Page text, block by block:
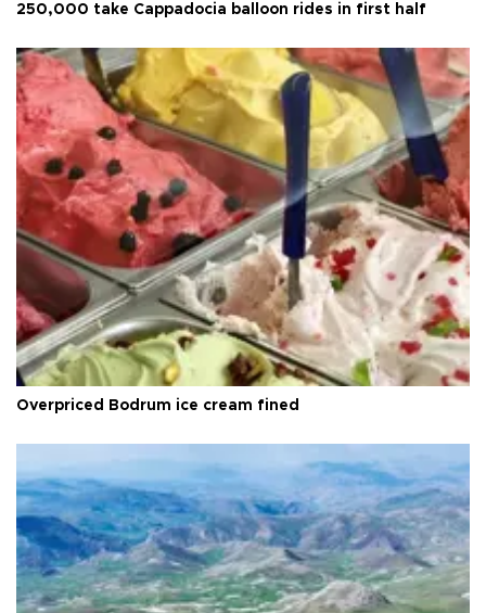
250,000 take Cappadocia balloon rides in first half
Overpriced Bodrum ice cream fined